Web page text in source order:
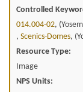
Controlled
014.004-02,
, Scenics-Domes,
Resource Type:
Image
NPS Units: